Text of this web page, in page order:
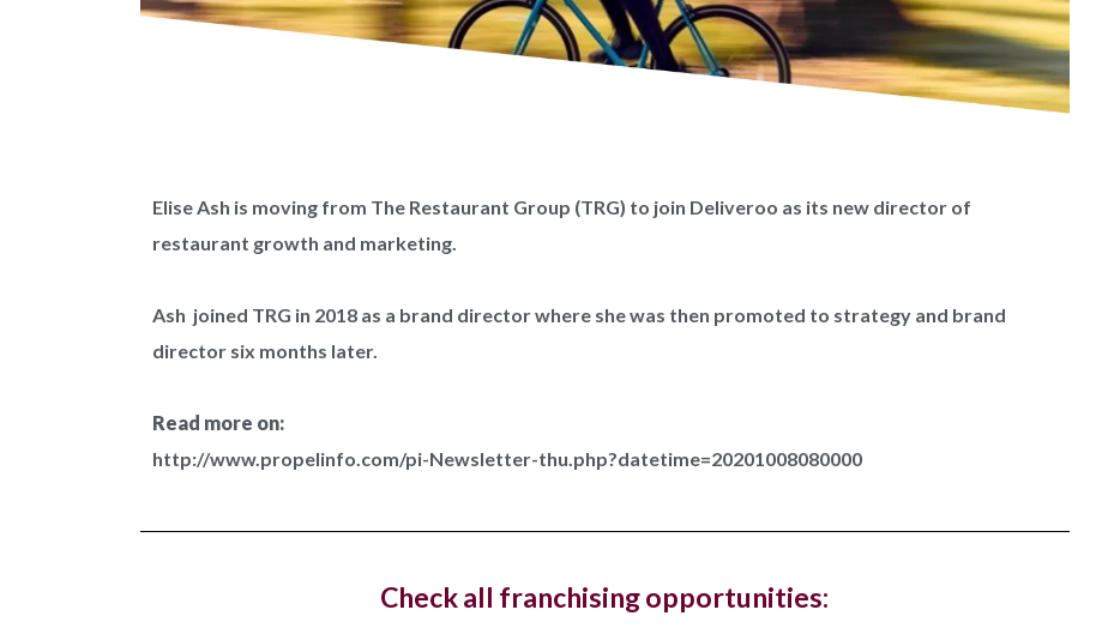
Elise Ash is moving from The Restaurant Group (TRG) to join Deliveroo as its new director of
restaurant growth and marketing.
Ash joined TRG in 2018 as a brand director where she was then promoted to strategy and brand
director six months later.
Read more on:
http://www.propelinfo.com/pi-Newsletter-thu.php?datetime=20201008080000
Check all franchising opportunities:
dedicated work zones for...
Hotel, The Ned, and restaurant, Hoppers, have new
The luxury hotel chain and members club, The Ned, and the Sri